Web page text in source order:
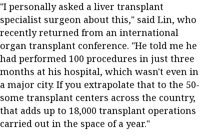
"I personally asked a liver transplant
specialist surgeon about this," said Lin, who
recently returned from an international
organ transplant conference. "He told me he
had performed 100 procedures in just three
months at his hospital, which wasn't even in
a major city. If you extrapolate that to the 50-
some transplant centers across the country,
that adds up to 18,000 transplant operations
carried out in the space of a year."